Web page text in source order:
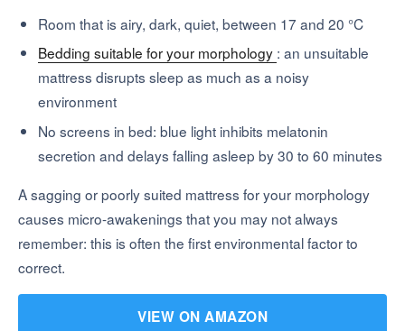
Room that is airy, dark, quiet, between 17 and 20 °C
Bedding suitable for your morphology : an unsuitable
mattress disrupts sleep as much as a noisy
environment
No screens in bed: blue light inhibits melatonin
secretion and delays falling asleep by 30 to 60 minutes
A sagging or poorly suited mattress for your morphology
causes micro-awakenings that you may not always
remember: this is often the first environmental factor to
correct.
VIEW ON AMAZON